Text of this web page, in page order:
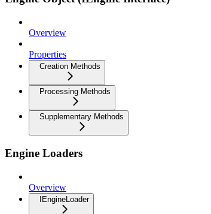
Overview
Properties
Creation Methods
Processing Methods
Supplementary Methods
Engine Loaders
Overview
IEngineLoader